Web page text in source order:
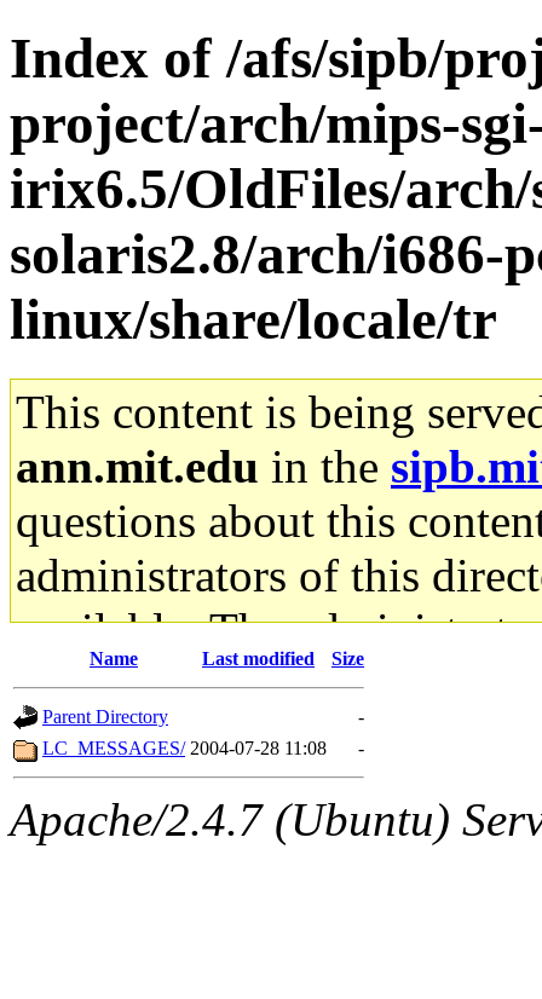
Index of /afs/sipb/
project/arch/mips-
irix6.5/OldFiles/arch/
solaris2.8/arch/i686-
linux/share/locale/tr
This content is being
ann.mit.edu in the
questions about this
administrators of this
available. The
gateway are not
ability to remove it.
The administrators of this
Name Last modified Size
Parent Directory
-
LC_MESSAGES/ 2004-07-28 11:08 -
Apache/2.4.7 (Ubuntu)